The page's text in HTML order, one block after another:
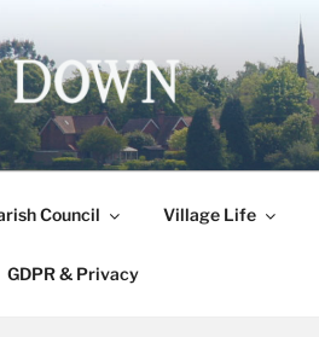
Council Village Life
GDPR & Privacy